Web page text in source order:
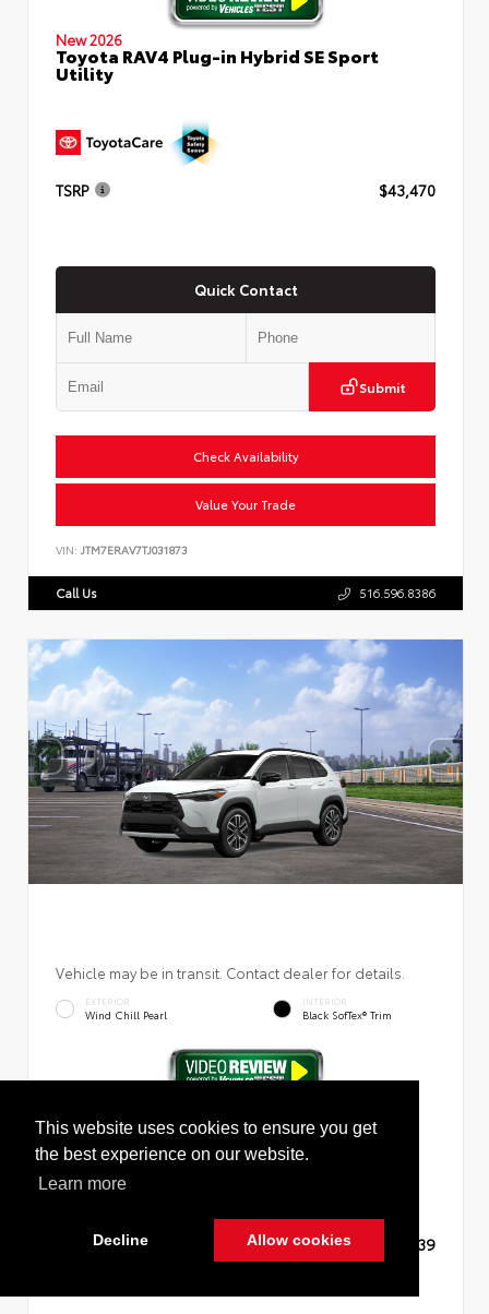
This website uses cookies to ensure you get
the best experience on our website.
Learn more
Decline Allow cookies
New 2026
Toyota RAV4 Plug-in Hybrid SE Sport
Utility
TSRP $43,470
Quick Contact
Submit
Check Availability
Value Your Trade
VIN: JTM7ERAV7TJ031873
Call Us 516.596.8386
Vehicle may be in transit. Contact dealer for details.
EXTERIOR
Wind Chill Pearl
INTERIOR
Black SofTex® Trim
Toyota Corolla Cross XLE Sport Utility
$36,139